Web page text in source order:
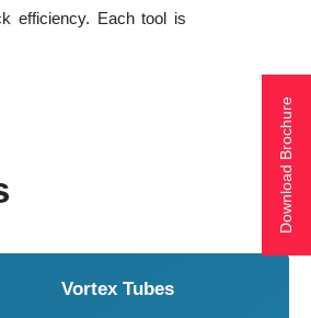
efficiency. Each tool is
Vortex Tubes
Download Brochure